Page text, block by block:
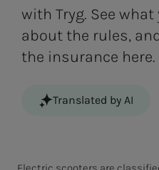
with Tryg. See
about the rules,
the insurance here.
Translated by AI